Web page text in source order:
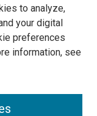
to analyze,
your digital
preferences
information, see